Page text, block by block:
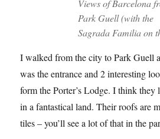
Views of Barcelona
Park Guell (with the
Sagrada Familia on
I walked from the city to Park Guell
was the entrance and 2 interesting
form the Porter’s Lodge. I think
in a fantastical land. Their roofs are
tiles – you’ll see a lot of that in the